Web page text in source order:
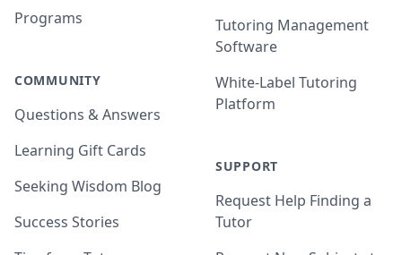
Programs
COMMUNITY
Questions & Answers
Learning Gift Cards
Seeking Wisdom Blog
Success Stories
Tutoring Management
Software
White-Label Tutoring
Platform
SUPPORT
Request Help Finding a
Tutor